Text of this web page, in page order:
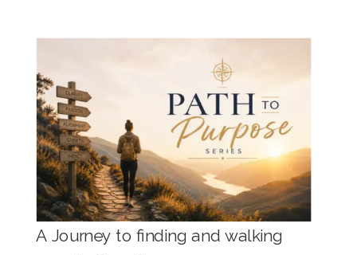
A Journey to finding and walking